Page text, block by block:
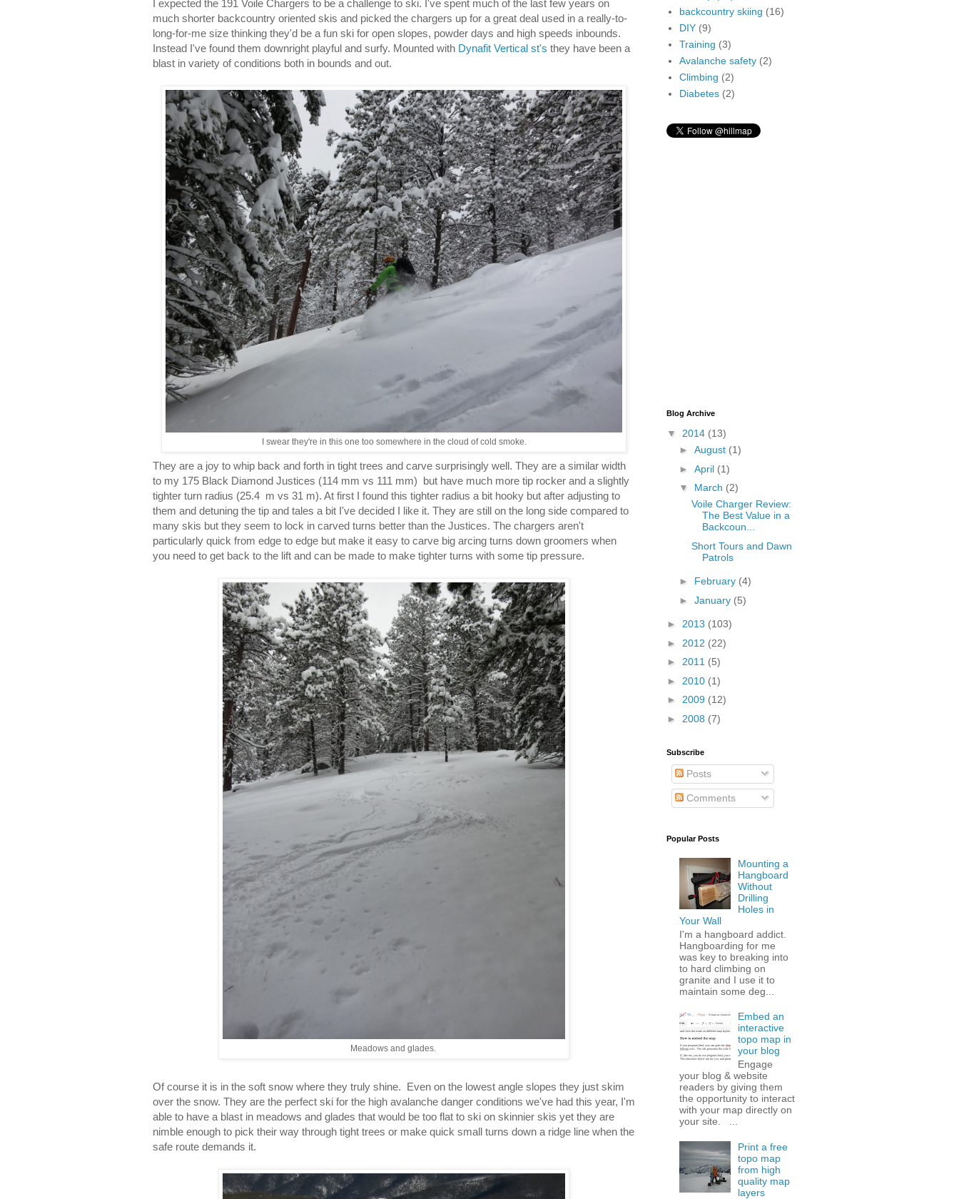
I expected the 191 Voile Chargers to be a challenge to ski. I've spent much of the last few years on
much shorter backcountry oriented skis and picked the chargers up for a great deal used in a really-to-
long-for-me size thinking they'd be a fun ski for open slopes, powder days and high speeds inbounds.
Instead I've found them downright playful and surfy. Mounted with Dynafit Vertical st's they have been a
blast in variety of conditions both in bounds and out.
I swear they're in this one too somewhere in the cloud of cold smoke.
They are a joy to whip back and forth in tight trees and carve surprisingly well. They are a similar width
to my 175 Black Diamond Justices (114 mm vs 111 mm) but have much more tip rocker and a slightly
tighter turn radius (25.4 m vs 31 m). At first I found this tighter radius a bit hooky but after adjusting to
them and detuning the tip and tales a bit I've decided I like it. They are still on the long side compared to
many skis but they seem to lock in carved turns better than the Justices. The chargers aren't
particularly quick from edge to edge but make it easy to carve big arcing turns down groomers when
you need to get back to the lift and can be made to make tighter turns with some tip pressure.
Meadows and glades.
Of course it is in the soft snow where they truly shine. Even on the lowest angle slopes they just skim
over the snow. They are the perfect ski for the high avalanche danger conditions we've had this year, I'm
able to have a blast in meadows and glades that would be too flat to ski on skinnier skis yet they are
nimble enough to pick their way through tight trees or make quick small turns down a ridge line when the
safe route demands it.
backcountry skiing (16)
DIY (9)
Training (3)
Avalanche safety (2)
Climbing (2)
Diabetes (2)
Blog Archive
▼ 2014 (13)
► August (1)
► April (1)
▼ March (2)
Voile Charger Review:
The Best Value in a
Backcoun...
Short Tours and Dawn
Patrols
► February (4)
► January (5)
► 2013 (103)
► 2012 (22)
► 2011 (5)
► 2010 (1)
► 2009 (12)
► 2008 (7)
Subscribe
Posts
Comments
Popular Posts
Mounting a
Hangboard
Without
Drilling
Holes in
Your Wall
I'm a hangboard addict.
Hangboarding for me
was key to breaking into
to hard climbing on
granite and I use it to
maintain some deg...
Embed an
interactive
topo map in
your blog
Engage
your blog & website
readers by giving them
the opportunity to interact
with your map directly on
your site. ...
Print a free
topo map
from high
quality map
layers